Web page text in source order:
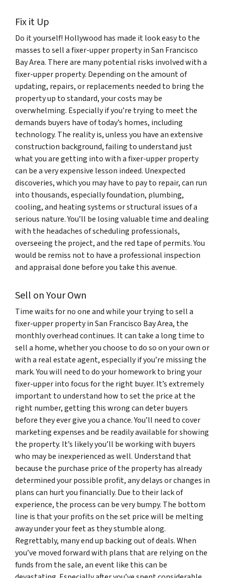
Fix it Up
Do it yourself! Hollywood has made it look easy to the
masses to sell a fixer-upper property in San Francisco
Bay Area. There are many potential risks involved with a
fixer-upper property. Depending on the amount of
updating, repairs, or replacements needed to bring the
property up to standard, your costs may be
overwhelming. Especially if you’re trying to meet the
demands buyers have of today’s homes, including
technology. The reality is, unless you have an extensive
construction background, failing to understand just
what you are getting into with a fixer-upper property
can be a very expensive lesson indeed. Unexpected
discoveries, which you may have to pay to repair, can run
into thousands, especially foundation, plumbing,
cooling, and heating systems or structural issues of a
serious nature. You’ll be losing valuable time and dealing
with the headaches of scheduling professionals,
overseeing the project, and the red tape of permits. You
would be remiss not to have a professional inspection
and appraisal done before you take this avenue.
Sell on Your Own
Time waits for no one and while your trying to sell a
fixer-upper property in San Francisco Bay Area, the
monthly overhead continues. It can take a long time to
sell a home, whether you choose to do so on your own or
with a real estate agent, especially if you’re missing the
mark. You will need to do your homework to bring your
fixer-upper into focus for the right buyer. It’s extremely
important to understand how to set the price at the
right number, getting this wrong can deter buyers
before they ever give you a chance. You’ll need to cover
marketing expenses and be readily available for showing
the property. It’s likely you’ll be working with buyers
who may be inexperienced as well. Understand that
because the purchase price of the property has already
determined your possible profit, any delays or changes in
plans can hurt you financially. Due to their lack of
experience, the process can be very bumpy. The bottom
line is that your profits on the set price will be melting
away under your feet as they stumble along.
Regrettably, many end up backing out of deals. When
you’ve moved forward with plans that are relying on the
funds from the sale, an event like this can be